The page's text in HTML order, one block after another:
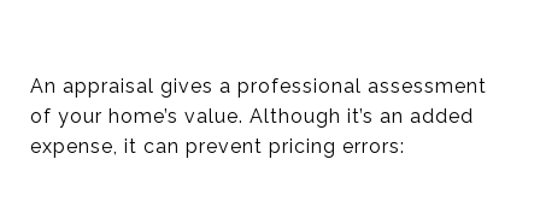
An appraisal gives a professional assessment
of your home’s value. Although it’s an added
expense, it can prevent pricing errors: